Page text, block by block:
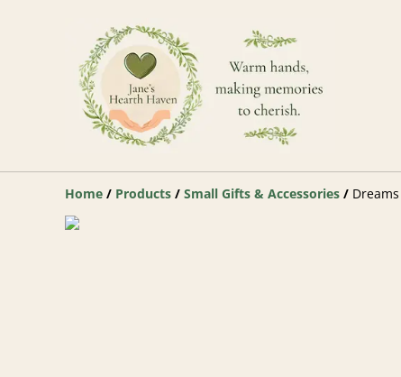
Home / Products / Small Gifts & Accessories /